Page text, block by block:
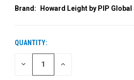
Brand: Howard Leight by PIP Global
CURRENT
STOCK:
QUANTITY:
DECREASE INCREASE